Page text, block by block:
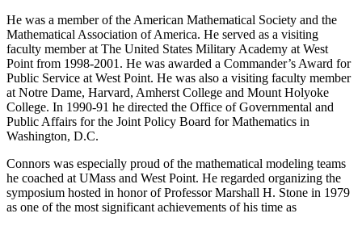
He was a member of the American Mathematical Society and the
Mathematical Association of America. He served as a visiting
faculty member at The United States Military Academy at West
Point from 1998-2001. He was awarded a Commander’s Award for
Public Service at West Point. He was also a visiting faculty member
at Notre Dame, Harvard, Amherst College and Mount Holyoke
College. In 1990-91 he directed the Office of Governmental and
Public Affairs for the Joint Policy Board for Mathematics in
Washington, D.C.
Connors was especially proud of the mathematical modeling teams
he coached at UMass and West Point. He regarded organizing the
symposium hosted in honor of Professor Marshall H. Stone in 1979
as one of the most significant achievements of his time as